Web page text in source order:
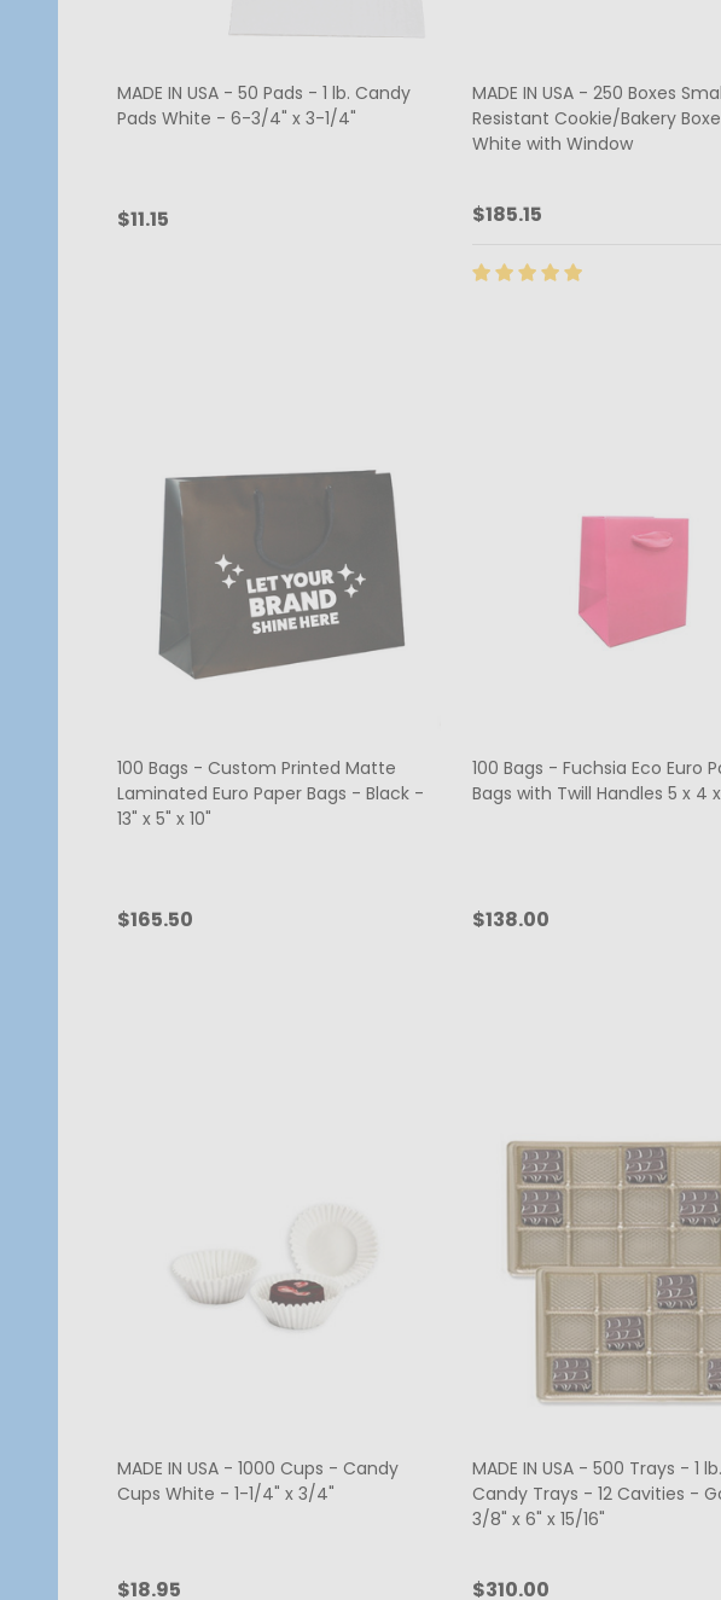
MADE IN USA - 50 Pads - 1 lb. Candy
Pads White - 6-3/4" x 3-1/4"
$11.15
MADE IN USA - 250 Boxes
Resistant Cookie/Bakery
White with Window
$185.15
100 Bags - Custom Printed Matte
Laminated Euro Paper Bags - Black -
13" x 5" x 10"
$165.50
100 Bags - Fuchsia Eco Euro
Bags with Twill Handles 5 x 4
$138.00
MADE IN USA - 1000 Cups - Candy
Cups White - 1-1/4" x 3/4"
$18.95
MADE IN USA - 500 Trays - 1
Candy Trays - 12 Cavities -
3/8" x 6" x 15/16"
$310.00